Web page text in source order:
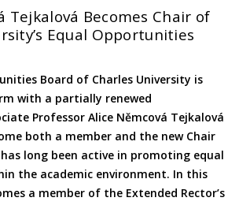
Tejkalová Becomes Chair of
Equal Opportunities
Board of Charles University is
with a partially renewed
Professor Alice Němcová Tejkalová
both a member and the new Chair
long been active in promoting equal
the academic environment. In this
a member of the Extended Rector’s